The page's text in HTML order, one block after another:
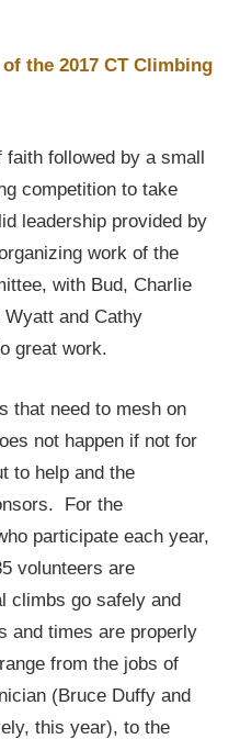
the 2017 CT Climbing
followed by a small
competition to take
leadership provided by
work of the
with Bud, Charlie
and Cathy
great work.
that need to mesh on
not happen if not for
to help and the
For the
participate each year,
volunteers are
climbs go safely and
and times are properly
from the jobs of
(Bruce Duffy and
this year), to the